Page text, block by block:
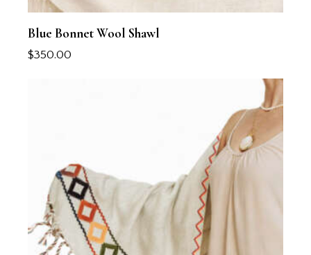
Blue Bonnet Wool Shawl
$350.00